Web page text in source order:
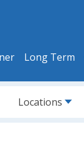
Long Term
Locations